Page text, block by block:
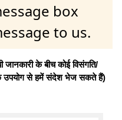
box
to us.
के बीच कोई विसंगति/
उपयोग से हमें संदेश भेज सकते हैं)